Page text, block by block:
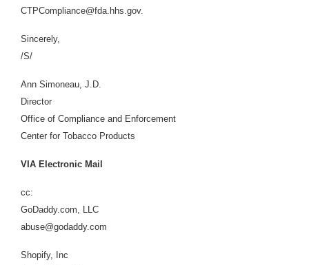
CTPCompliance@fda.hhs.gov.
Sincerely,
/S/
Ann Simoneau, J.D.
Director
Office of Compliance and Enforcement
Center for Tobacco Products
VIA Electronic Mail
cc:
GoDaddy.com, LLC
abuse@godaddy.com
Shopify, Inc